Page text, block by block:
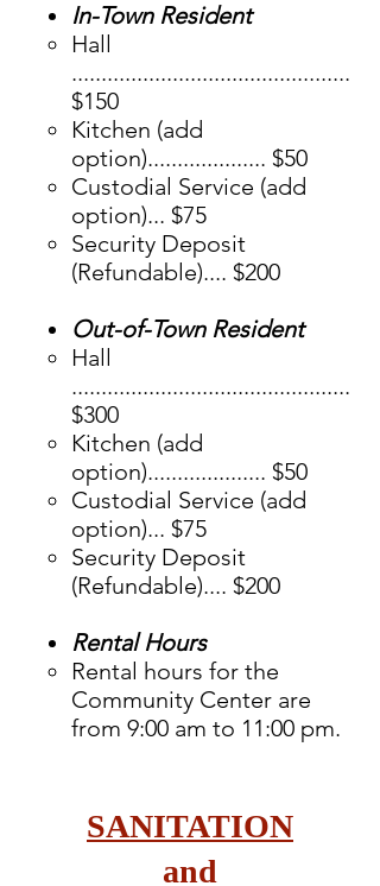
In-Town Resident
​Hall
...............................................
$150
Kitchen (add
option).................... $50
Custodial Service (add
option)... $75
Security Deposit
(Refundable).... $200
Out-of-Town Resident
​Hall
...............................................
$300
Kitchen (add
option).................... $50
Custodial Service (add
option)... $75
Security Deposit
(Refundable).... $200
Rental Hours
Rental hours for the
Community Center are
from 9:00 am to 11:00 pm.
SANITATION
and